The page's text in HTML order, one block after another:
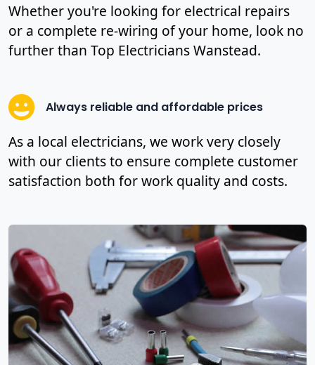
Whether you're looking for electrical repairs
or a complete re-wiring of your home, look no
further than Top Electricians Wanstead.
Always reliable and affordable prices
As a local electricians, we work very closely
with our clients to ensure complete customer
satisfaction both for work quality and costs.